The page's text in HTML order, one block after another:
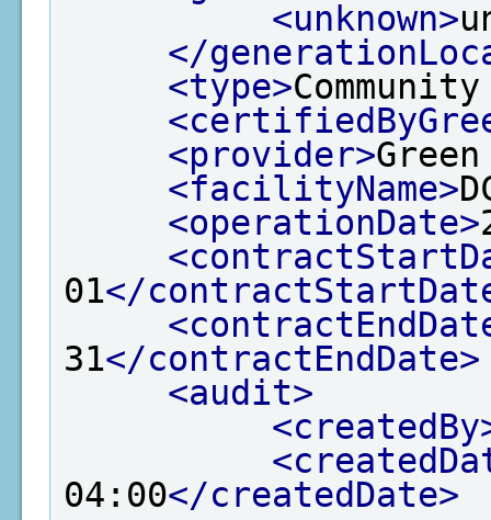
<unknown>
</
<type>
<provider>
<facilityName>
<operationDate>
01</
31</contractEndDate>
<audit>
04:00</createdDate>